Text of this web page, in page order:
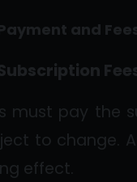
and
must pay the
to change.
effect.